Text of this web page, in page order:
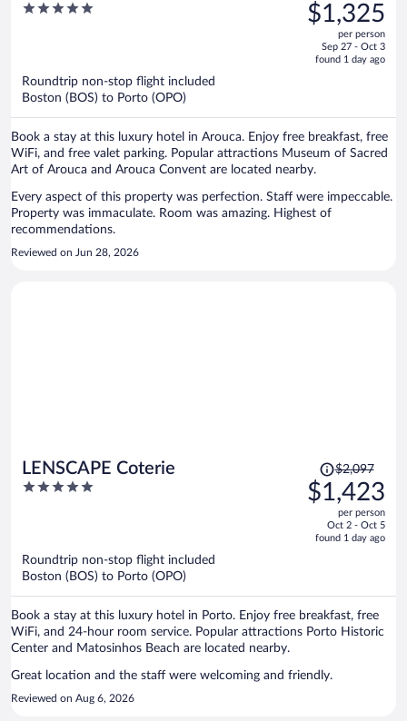
Arouca
5
was
$1,955,
is
$1,325
per person
Sep 27 - Oct 3
found 1 day ago
Roundtrip non-stop flight included
Boston (BOS) to Porto (OPO)
Book a stay at this luxury hotel in Arouca. Enjoy free breakfast, free
WiFi, and free valet parking. Popular attractions Museum of Sacred
Art of Arouca and Arouca Convent are located nearby.
Every aspect of this property was perfection. Staff were impeccable.
Property was immaculate. Room was amazing. Highest of
recommendations.
Reviewed on Jun 28, 2026
LENSCAPE Coterie
5
Price
was
$2,097,
is
$2,097
$1,423
per person
Oct 2 - Oct 5
found 1 day ago
Roundtrip non-stop flight included
Boston (BOS) to Porto (OPO)
Book a stay at this luxury hotel in Porto. Enjoy free breakfast, free
WiFi, and 24-hour room service. Popular attractions Porto Historic
Center and Matosinhos Beach are located nearby.
Great location and the staff were welcoming and friendly.
Reviewed on Aug 6, 2026